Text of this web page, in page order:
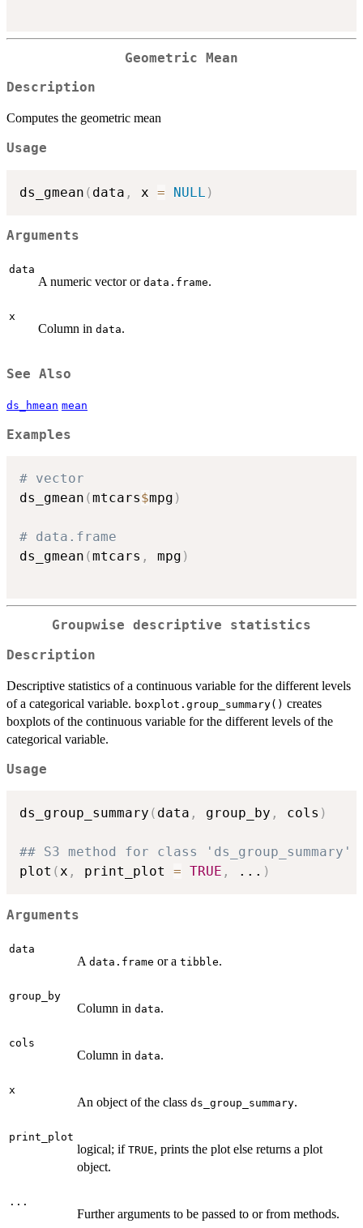
Geometric Mean
Description
Computes the geometric mean
Usage
ds_gmean ( data , x = NULL )
Arguments
data
A numeric vector or data.frame.
x
Column in data.
See Also
ds_hmean mean
Examples
# vector
ds_gmean (mtcars$mpg )
# data.frame
ds_gmean (mtcars , mpg )
Groupwise descriptive statistics
Description
Descriptive statistics of a continuous variable for the different levels
of a categorical variable. boxplot.group_summary() creates
boxplots of the continuous variable for the different levels of the
categorical variable.
Usage
ds_group_summary ( data , group_by , cols )
## S3 method for class 'ds_group_summary'
plot (x , print_plot = TRUE , ... )
Arguments
data
A data.frame or a tibble.
group_by
Column in data.
cols
Column in data.
x
An object of the class ds_group_summary.
print_plot
logical; if TRUE, prints the plot else returns a plot
object.
...
Further arguments to be passed to or from methods.